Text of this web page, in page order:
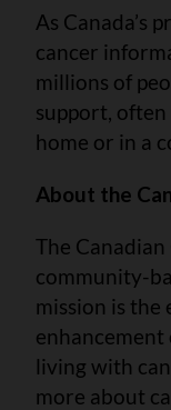
As Canada’s
cancer
millions of
support,
home or in a
About the
The
community-
mission is
living with
more about